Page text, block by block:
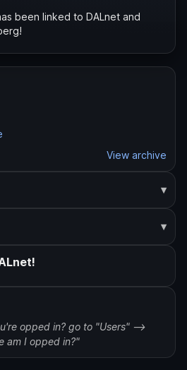
been linked to DALnet and
View archive
opped in? go to "Users" -->
am I opped in?"